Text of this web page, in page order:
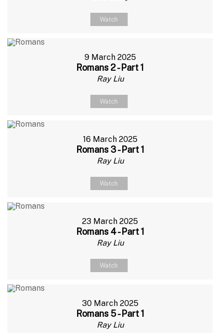
Watch
9 March 2025
Romans 2 - Part 1
Ray Liu
Watch
16 March 2025
Romans 3 - Part 1
Ray Liu
Watch
23 March 2025
Romans 4 - Part 1
Ray Liu
Watch
30 March 2025
Romans 5 - Part 1
Ray Liu